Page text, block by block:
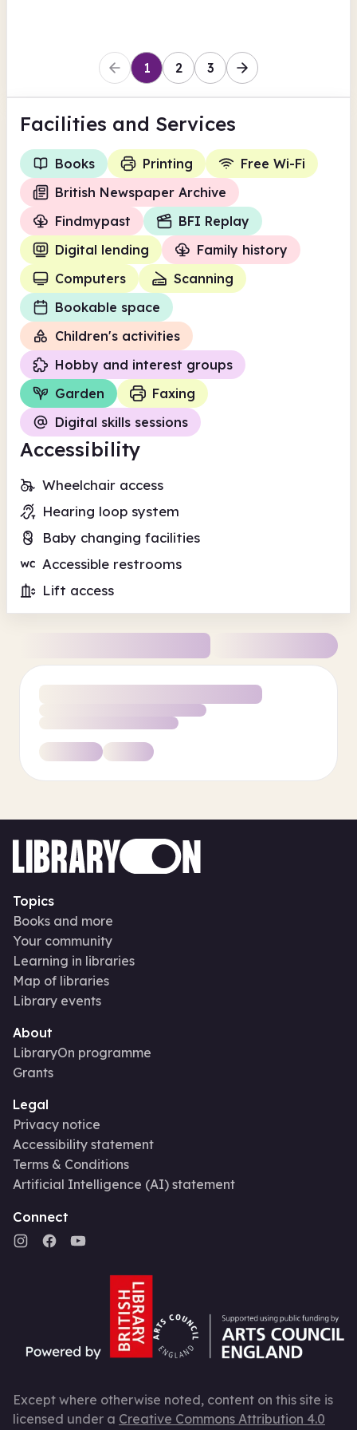
1 2 3
Facilities and Services
Books Printing
Free Wi-Fi
British Newspaper Archive
Findmypast
BFI Replay
Digital lending
Family history
Computers
Scanning
Bookable space
Children's activities
Hobby and interest groups
Garden
Faxing
Digital skills sessions
Accessibility
Wheelchair access
Hearing loop system
Baby changing facilities
Accessible restrooms
Lift access
Topics
Books and more
Your community
Learning in libraries
Map of libraries
Library events
About
LibraryOn programme
Grants
Legal
Privacy notice
Accessibility statement
Terms & Conditions
Artificial Intelligence (AI) statement
Connect
Except where otherwise noted, content on this site is
licensed under a Creative Commons Attribution 4.0